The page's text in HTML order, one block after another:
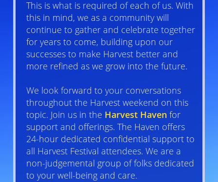
This is what is required of each of us. With
this in mind, we as a community will
continue to gather and celebrate together
for years to come, building upon our
successes to make Harvest better and
more refined as we grow into the future.
We look forward to your conversations
throughout the Harvest weekend on this
topic. Join us in the Harvest Haven for
support and offerings. The Haven offers
24-hour dedicated confidential support to
all Harvest Festival attendees. We are a
non-judgemental group of folks dedicated
to your well-being and care.